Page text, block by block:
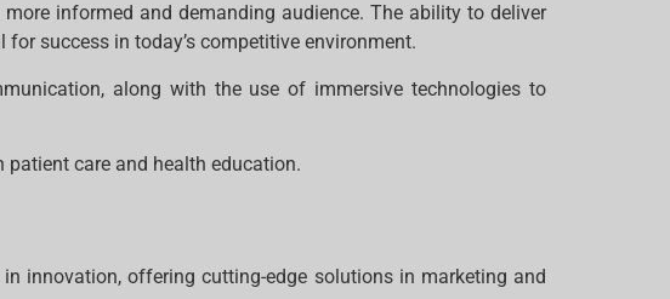
informed and demanding audience. The ability to deliver
success in today’s competitive environment.
along with the use of immersive technologies to
care and health education.
innovation, offering cutting-edge solutions in marketing and